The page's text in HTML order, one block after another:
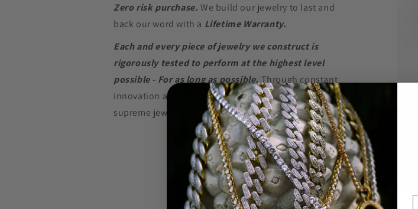
Zero risk purchase. We build our jewelry to last and
back our word with a Lifetime Warranty.
Each and every piece of jewelry we construct is
rigorously tested to perform at the highest level
possible - For as long as possible. Through constant
innovation and in-depth research we are able to provide
supreme jewelry at a price that won’t break the bank.